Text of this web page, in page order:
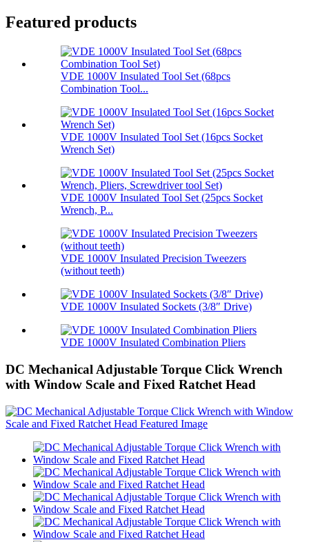
Featured products
VDE 1000V Insulated Tool Set (68pcs
Combination Tool...
VDE 1000V Insulated Tool Set (16pcs Socket
Wrench Set)
VDE 1000V Insulated Tool Set (25pcs Socket
Wrench, P...
VDE 1000V Insulated Precision Tweezers
(without teeth)
VDE 1000V Insulated Sockets (3/8″ Drive)
VDE 1000V Insulated Combination Pliers
DC Mechanical Adjustable Torque Click Wrench
with Window Scale and Fixed Ratchet Head